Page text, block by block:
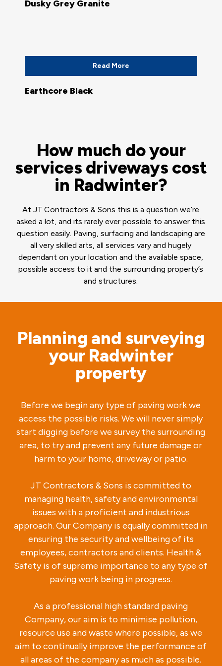
Dusky Grey Granite
Read More
Earthcore Black
How much do your
services driveways cost
in Radwinter?
At JT Contractors & Sons this is a question we’re
asked a lot, and its rarely ever possible to answer this
question easily. Paving, surfacing and landscaping are
all very skilled arts, all services vary and hugely
dependant on your location and the available space,
possible access to it and the surrounding property’s
and structures.
Planning and surveying
your Radwinter
property
Before we begin any type of paving work we
access the possible risks. We will never simply
start digging before we survey the surrounding
area, to try and prevent any future damage or
harm to your home, driveway or patio.
JT Contractors & Sons is committed to
managing health, safety and environmental
issues with a proficient and industrious
approach. Our Company is equally committed in
ensuring the security and wellbeing of its
employees, contractors and clients. Health &
Safety is of supreme importance to any type of
paving work being in progress.
As a professional high standard paving
Company, our aim is to minimise pollution,
resource use and waste where possible, as we
aim to continually improve the performance of
all areas of the company as much as possible.